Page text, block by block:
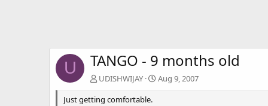
U TANGO - 9 months old
UDISHWIJAY
Aug 9, 2007
Just getting comfortable.